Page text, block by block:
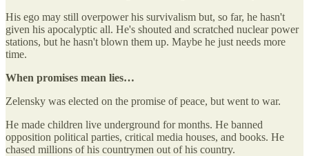
His ego may still overpower his survivalism but, so far, he hasn't
given his apocalyptic all. He's shouted and scratched nuclear power
stations, but he hasn't blown them up. Maybe he just needs more
time.
When promises mean lies…
Zelensky was elected on the promise of peace, but went to war.
He made children live underground for months. He banned
opposition political parties, critical media houses, and books. He
chased millions of his countrymen out of his country.